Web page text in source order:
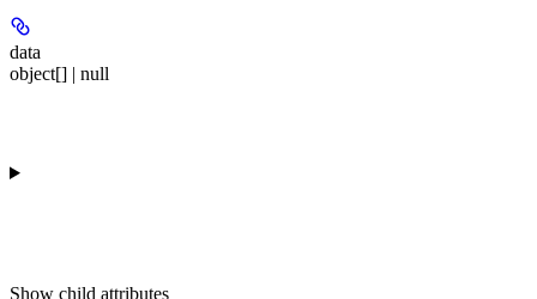
data
object[] | null
Show child attributes